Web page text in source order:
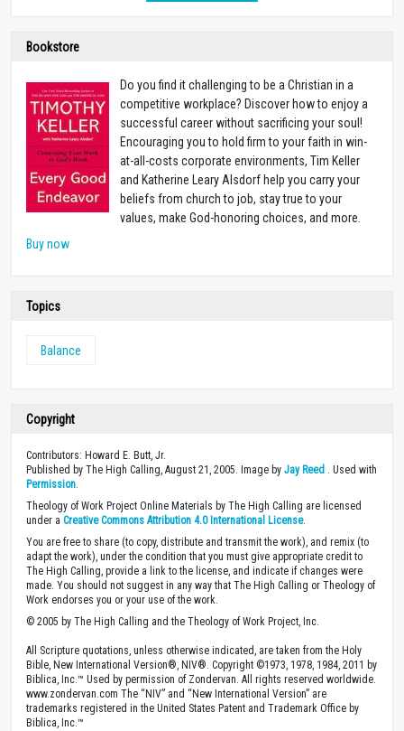
Bookstore
Do you find it challenging to be a Christian in a
competitive workplace? Discover how to enjoy a
successful career without sacrificing your soul!
Encouraging you to hold firm to your faith in win-
at-all-costs corporate environments, Tim Keller
and Katherine Leary Alsdorf help you carry your
beliefs from church to job, stay true to your
values, make God-honoring choices, and more.
Buy now
Topics
Balance
Copyright
Contributors: Howard E. Butt, Jr.
Published by The High Calling, August 21, 2005. Image by Jay Reed . Used with
Permission.
Theology of Work Project Online Materials by The High Calling are licensed
under a Creative Commons Attribution 4.0 International License.
You are free to share (to copy, distribute and transmit the work), and remix (to
adapt the work), under the condition that you must give appropriate credit to
The High Calling, provide a link to the license, and indicate if changes were
made. You should not suggest in any way that The High Calling or Theology of
Work endorses you or your use of the work.
© 2005 by The High Calling and the Theology of Work Project, Inc.
All Scripture quotations, unless otherwise indicated, are taken from the Holy
Bible, New International Version®, NIV®. Copyright ©1973, 1978, 1984, 2011 by
Biblica, Inc.™ Used by permission of Zondervan. All rights reserved worldwide.
www.zondervan.com The “NIV” and “New International Version” are
trademarks registered in the United States Patent and Trademark Office by
Biblica, Inc.™